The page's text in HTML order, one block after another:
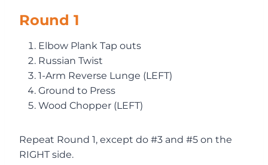
Round 1
Elbow Plank Tap outs
Russian Twist
1-Arm Reverse Lunge (LEFT)
Ground to Press
Wood Chopper (LEFT)
Repeat Round 1, except do #3 and #5 on the
RIGHT side.